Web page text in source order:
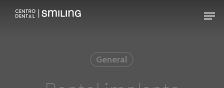
Skip
Menu
General